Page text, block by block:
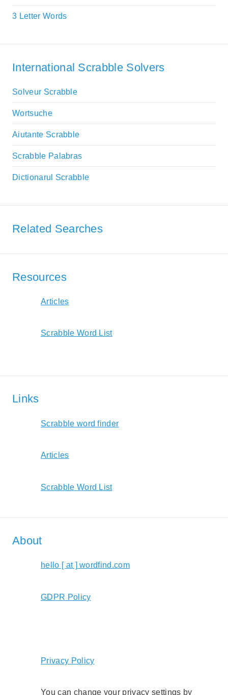
3 Letter Words
International Scrabble Solvers
Solveur Scrabble
Wortsuche
Aiutante Scrabble
Scrabble Palabras
Dictionarul Scrabble
Related Searches
Resources
Articles
Scrabble Word List
Links
Scrabble word finder
Articles
Scrabble Word List
About
hello [ at ] wordfind.com
GDPR Policy
Privacy Policy
You can change your privacy settings by